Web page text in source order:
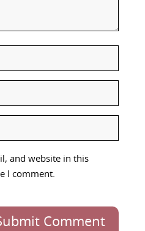
and website in this
I comment.
Comment